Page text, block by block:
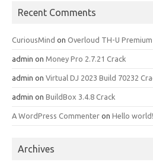
Recent Comments
CuriousMind on Overloud TH-U Premium
admin on Money Pro 2.7.21 Crack
admin on Virtual DJ 2023 Build 70232
admin on BuildBox 3.4.8 Crack
A WordPress Commenter on Hello world!
Archives